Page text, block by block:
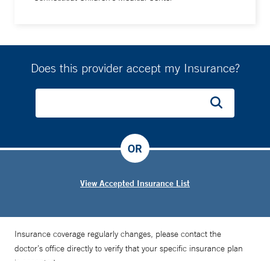
Does this provider accept my Insurance?
View Accepted Insurance List
OR
Insurance coverage regularly changes, please contact the
doctor’s office directly to verify that your specific insurance plan